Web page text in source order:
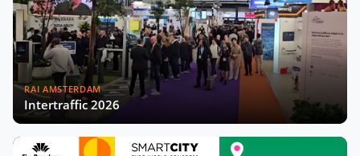
Madrid’s Digital Strategy with Sonia
Crespo Nogales
Now Playing
Gérard Wolf on The French Recipe
for Sustainable Cities Video
RAI AMSTERDAM
Intertraffic 2026